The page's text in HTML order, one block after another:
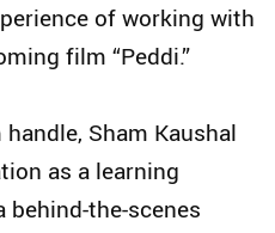
of working with
film “Peddi.”
Sham Kaushal
as a learning
behind-the-scenes